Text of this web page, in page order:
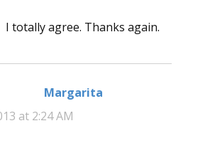
I totally agree. Thanks again.
Margarita
at 2:24 AM